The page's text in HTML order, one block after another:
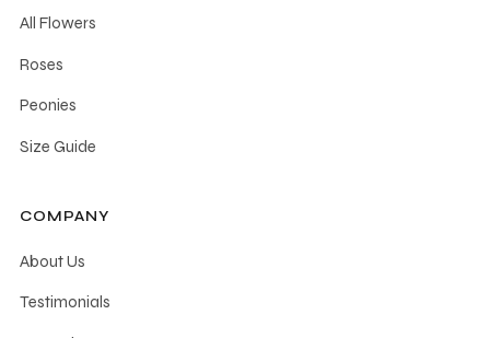
All Flowers
Roses
Peonies
Size Guide
COMPANY
About Us
Testimonials